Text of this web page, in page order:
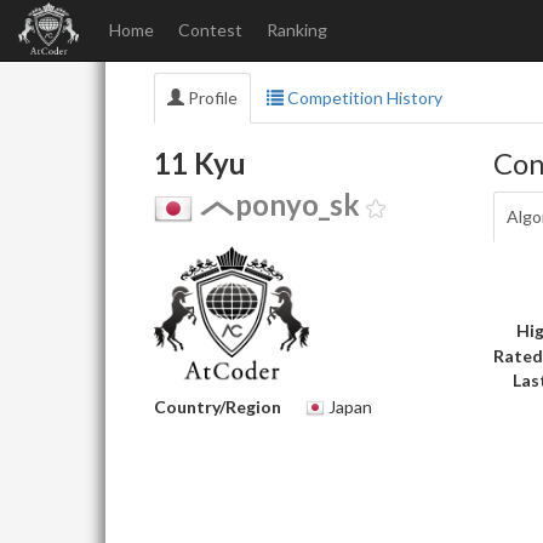
Home Contest Ranking
Profile Competition History
11 Kyu
ponyo_sk
Country/Region Japan